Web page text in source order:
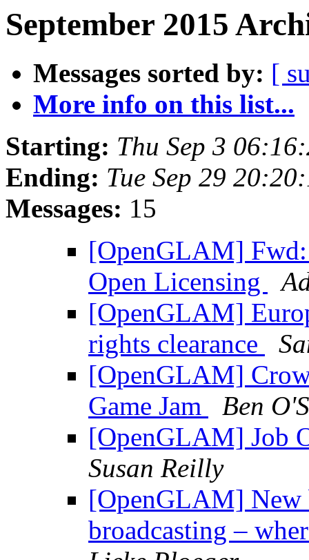
September 2015
Messages sorted by: [
More info on this list...
Starting: Thu Sep 3
Ending: Tue Sep 29
Messages: 15
[OpenGLAM]
Open Licensing
[OpenGLAM]
rights clearance
[OpenGLAM]
Game Jam
Ben
[OpenGLAM] Job
Susan Reilly
[OpenGLAM]
broadcasting –